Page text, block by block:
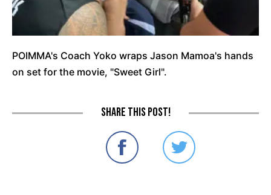
POIMMA's Coach Yoko wraps Jason Mamoa's hands
on set for the movie, "Sweet Girl".
Share this post!